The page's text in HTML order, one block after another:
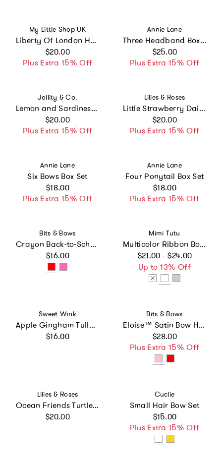
Vendor:
My Little Shop UK
Liberty Of London Hair Clip Set - Michelle
Regular price
$20.00
Plus Extra 15% Off
Vendor:
Annie Lane
Three Headband Box Set #4
Regular price
$25.00
Plus Extra 15% Off
Vendor:
Jollity & Co.
Lemon and Sardines Vegan Leather Hair Clip Set
Regular price
$20.00
Plus Extra 15% Off
Vendor:
Lilies & Roses
Little Strawberry Daisy Pink and Red Hair Clips -SPR
Regular price
$20.00
Plus Extra 15% Off
Vendor:
Annie Lane
Six Bows Box Set
Regular price
$18.00
Plus Extra 15% Off
Vendor:
Annie Lane
Four Ponytail Box Set
Regular price
$18.00
Plus Extra 15% Off
Vendor:
Bits & Bows
Crayon Back-to-School Hair Bow
Regular price
$16.00
Vendor:
Mimi Tutu
Multicolor Ribbon Bow Hairclip Set
Regular price
$21.00 - $24.00
Up to 13% Off
Vendor:
Sweet Wink
Apple Gingham Tulle Bow Headband
Regular price
$16.00
Vendor:
Bits & Bows
Eloise™ Satin Bow Headband
Regular price
$28.00
Plus Extra 15% Off
Vendor:
Lilies & Roses
Ocean Friends Turtle Snap Clips -SUM
Regular price
$20.00
Vendor:
Cuclie
Small Hair Bow Set
Regular price
$15.00
Plus Extra 15% Off